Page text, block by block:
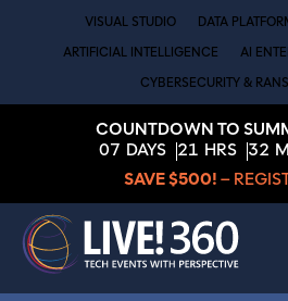
VISUAL STUDIO DATA
ARTIFICIAL INTELLIGENCE AI
CYBERSECURITY &
COUNTDOWN TO
07 DAYS 21 HRS 32
SAVE $500! –